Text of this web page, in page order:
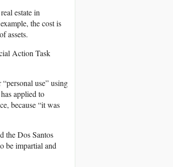
estate in
the cost is
assets.
Action Task
use” using
applied to
because “it was
the Dos Santos
be impartial and